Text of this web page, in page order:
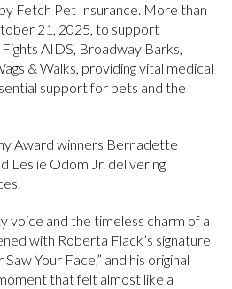
Fetch Pet Insurance. More than
21, 2025, to support
AIDS, Broadway Barks,
& Walks, providing vital medical
support for pets and the
Award winners Bernadette
Leslie Odom Jr. delivering
voice and the timeless charm of a
with Roberta Flack’s signature
Your Face,” and his original
that felt almost like a